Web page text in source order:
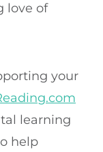
love of
your
learning
help